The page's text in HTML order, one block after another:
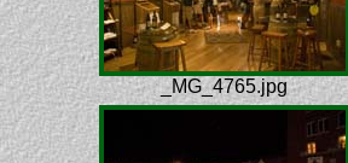
_MG_4765.jpg